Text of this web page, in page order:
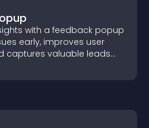
with a feedback popup
early, improves user
captures valuable leads